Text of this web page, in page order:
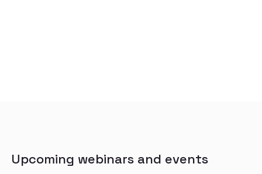
Upcoming webinars and events